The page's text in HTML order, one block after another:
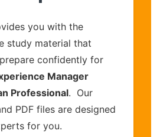
you with the
study material that
confidently for
Manager
Professional. Our
PDF files are designed
for you.